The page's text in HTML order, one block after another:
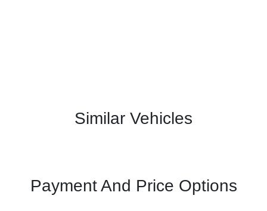
Similar Vehicles
Payment And Price Options